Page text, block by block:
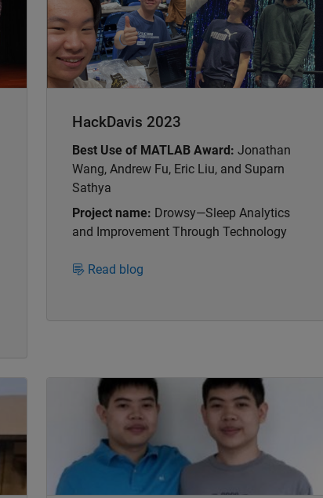
HackDavis 2023
Best Use of MATLAB Award: Jonathan
Wang, Andrew Fu, Eric Liu, and Suparn
Sathya
Project name: Drowsy—Sleep Analytics
and Improvement Through Technology
Read blog
Panel Navigation